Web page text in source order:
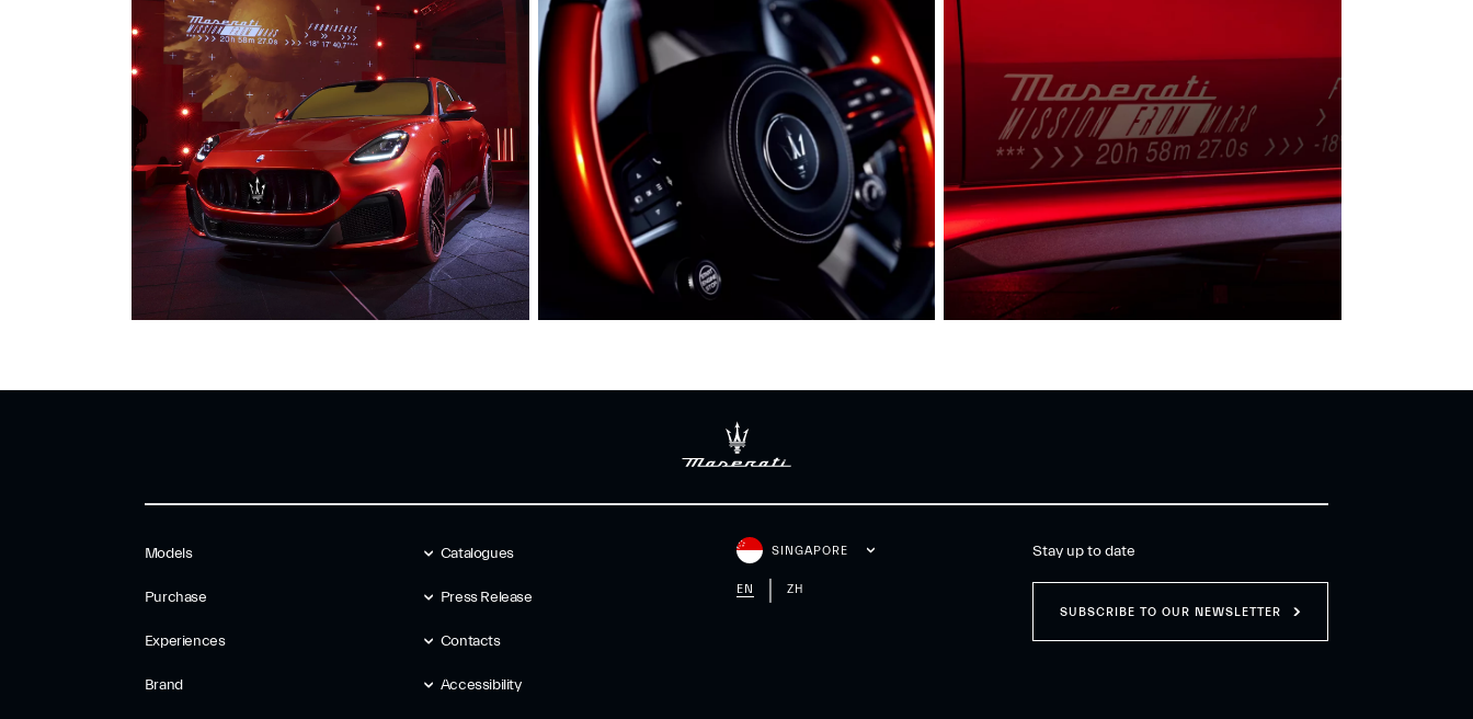
Models
Purchase
Experiences
Brand
Catalogues
Press Release
Contacts
Accessibility
SINGAPORE
EN ZH
Stay up to date
SUBSCRIBE TO OUR NEWSLETTER